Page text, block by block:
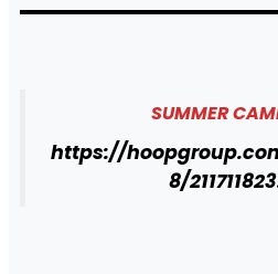
SUMMER
https://
8/